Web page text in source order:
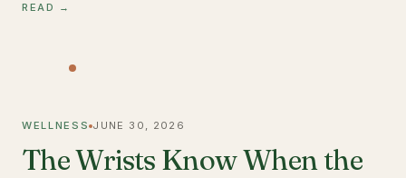
READ →
WELLNESS JUNE 30, 2026
The Wrists Know When the